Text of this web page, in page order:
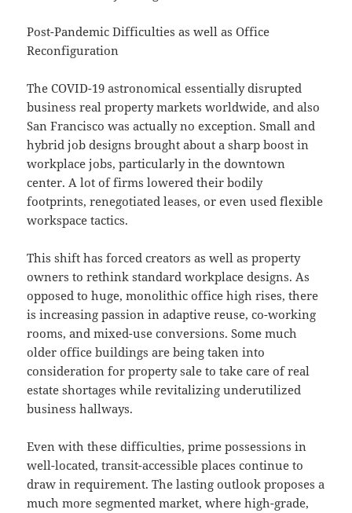
Post-Pandemic Difficulties as well as Office
Reconfiguration
The COVID-19 astronomical essentially disrupted
business real property markets worldwide, and also
San Francisco was actually no exception. Small and
hybrid job designs brought about a sharp boost in
workplace jobs, particularly in the downtown
center. A lot of firms lowered their bodily
footprints, renegotiated leases, or even used flexible
workspace tactics.
This shift has forced creators as well as property
owners to rethink standard workplace designs. As
opposed to huge, monolithic office high rises, there
is increasing passion in adaptive reuse, co-working
rooms, and mixed-use conversions. Some much
older office buildings are being taken into
consideration for property sale to take care of real
estate shortages while revitalizing underutilized
business hallways.
Even with these difficulties, prime possessions in
well-located, transit-accessible places continue to
draw in requirement. The lasting outlook proposes a
much more segmented market, where high-grade,